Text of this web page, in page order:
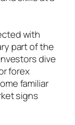
with
part of the
dive
forex
familiar
signs